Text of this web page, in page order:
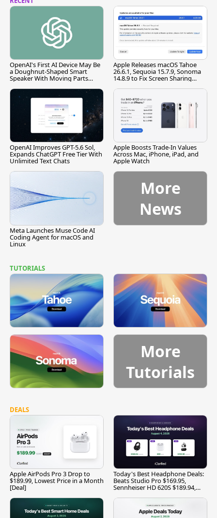
OpenAI's First AI Device May Be
a Doughnut-Shaped Smart
Speaker With Moving Parts
Apple Releases macOS Tahoe
26.6.1, Sequoia 15.7.9, Sonoma
14.8.9 to Fix Screen Sharing
OpenAI Improves GPT-5.6 Sol,
Expands ChatGPT Free Tier With
Unlimited Text Chats
Apple Boosts Trade-In Values
Across Mac, iPhone, iPad, and
Apple Watch
Meta Launches Muse Code AI
Coding Agent for macOS and
Linux
More
News
TUTORIALS
More
Tutorials
DEALS
Apple AirPods Pro 3 Drop to
$189.99, Lowest Price in a Month
[Deal]
Today's Best Headphone Deals:
Beats Studio Pro $169.95,
Sennheiser HD 620S $189.94,